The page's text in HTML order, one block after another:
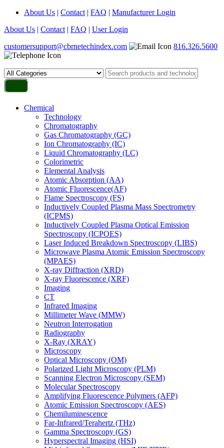
About Us | Contact | FAQ | Manufacturer Login
About Us | Contact | FAQ | User Login
customersupport@cbrnetechindex.com
816.326.5600
Chemical
Technology
Chromatography
Gas Chromatography (GC)
Ion Chromatography (IC)
Liquid Chromatography (LC)
Colorimetric
Elemental Analysis
Atomic Absorption (AA)
Atomic Fluorescence(AF)
Flame Spectroscopy (FS)
Inductively Coupled Plasma Mass Spectrometry
(ICPMS)
Inductively Coupled Plasma Optical Emission
Spectroscopy (ICPOES)
Laser Induced Breakdown Spectroscopy (LIBS)
Microwave Plasma Atomic Emission Spectroscopy
(MPAES)
X-ray Diffraction (XRD)
X-ray Fluorescence (XRF)
Imaging
CT
Infrared Imaging
Millimeter Wave (MMW)
Neutron Interrogation
Radiography
X-Ray (XRAY)
Microscopy
Optical Microscopy (OM)
Polarized Light Microscopy (PLM)
Scanning Electron Microscopy (SEM)
Molecular Spectroscopy
Amplifying Fluorescence Polymers (AFP)
Atomic Emission Spectroscopy (AES)
Chemiluminescence
Far-Infrared/Terahertz (THz)
Gamma Spectroscopy (GS)
Hyperspectral Imaging (HSI)